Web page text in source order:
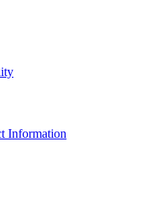
Information